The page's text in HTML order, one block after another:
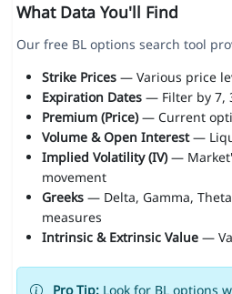
What Data You'll Find
Our free BL options search tool
Strike Prices— Various price
Expiration Dates— Filter by 7,
Premium (Price)— Current
Volume & Open Interest—
Implied Volatility (IV)—
movement
Greeks— Delta, Gamma,
measures
Intrinsic & Extrinsic Value—
Pro Tip:Look for BL options